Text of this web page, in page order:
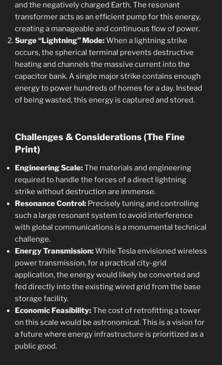
and the negatively charged Earth. The resonant
transformer acts as an efficient pump for this energy,
creating a manageable and continuous flow of power.
Surge “Lightning” Mode:When a lightning strike
occurs, the spherical terminal prevents destructive
heating and channels the massive current into the
capacitor bank. A single major strike contains enough
energy to power hundreds of homes for a day. Instead
of being wasted, this energy is captured and stored.
Challenges & Considerations (The Fine
Print)
Engineering Scale:The materials and engineering
required to handle the forces of a direct lightning
strike without destruction are immense.
Resonance Control: Precisely tuning and controlling
such a large resonant system to avoid interference
with global communications is a monumental technical
challenge.
Energy Transmission:While Tesla envisioned wireless
power transmission, for a practical city-grid
application, the energy would likely be converted and
fed directly into the existing wired grid from the base
storage facility.
Economic Feasibility:The cost of retrofitting a tower
on this scale would be astronomical. This is a vision for
a future where energy infrastructure is prioritized as a
public good.